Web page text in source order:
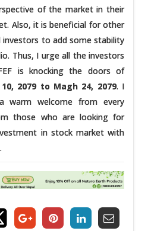
of the market in their
Also, it is beneficial for other
investors to add some stability
Thus, I urge all the investors
is knocking the doors of
2079 to Magh 24, 2079. I
warm welcome from every
those who are looking for
in stock market with